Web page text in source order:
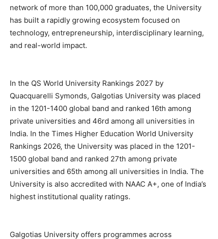
network of more than 100,000 graduates, the University
has built a rapidly growing ecosystem focused on
technology, entrepreneurship, interdisciplinary learning,
and real-world impact.
In the QS World University Rankings 2027 by
Quacquarelli Symonds, Galgotias University was placed
in the 1201-1400 global band and ranked 16th among
private universities and 46rd among all universities in
India. In the Times Higher Education World University
Rankings 2026, the University was placed in the 1201-
1500 global band and ranked 27th among private
universities and 65th among all universities in India. The
University is also accredited with NAAC A+, one of India’s
highest institutional quality ratings.
Galgotias University offers programmes across